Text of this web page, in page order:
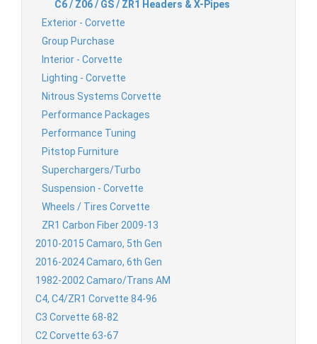
C6 / Z06 / GS / ZR1 Headers & X-Pipes
Exterior - Corvette
Group Purchase
Interior - Corvette
Lighting - Corvette
Nitrous Systems Corvette
Performance Packages
Performance Tuning
Pitstop Furniture
Superchargers/Turbo
Suspension - Corvette
Wheels / Tires Corvette
ZR1 Carbon Fiber 2009-13
2010-2015 Camaro, 5th Gen
2016-2024 Camaro, 6th Gen
1982-2002 Camaro/Trans AM
C4, C4/ZR1 Corvette 84-96
C3 Corvette 68-82
C2 Corvette 63-67